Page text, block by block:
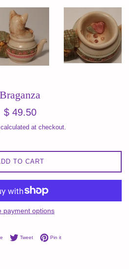
Braganza
Regular
$ 49.50
at checkout.
TO CART
payment options
Share on Facebook
TweetTweet on Twitter
Pin itPin on Pinterest